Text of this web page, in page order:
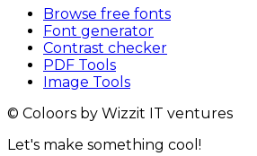
Browse free fonts
Font generator
Contrast checker
PDF Tools
Image Tools
© Coloors by Wizzit IT ventures
Let's make something cool!